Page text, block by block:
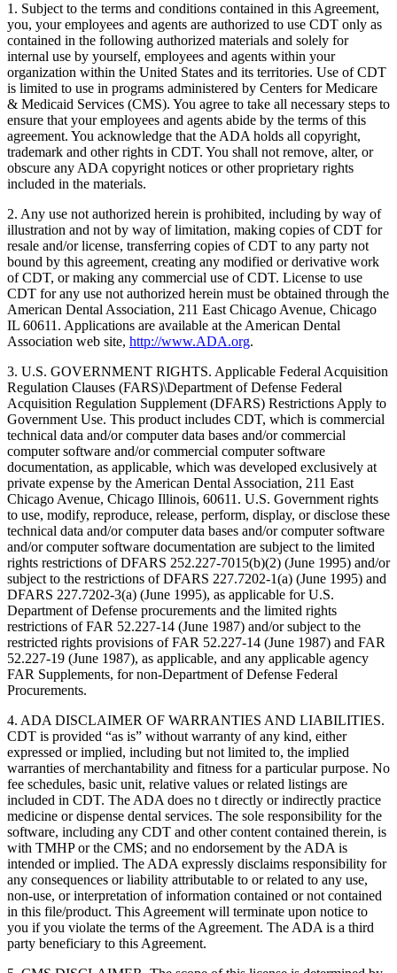
1. Subject to the terms and conditions contained in this Agreement,
you, your employees and agents are authorized to use CDT only as
contained in the following authorized materials and solely for
internal use by yourself, employees and agents within your
organization within the United States and its territories. Use of CDT
is limited to use in programs administered by Centers for Medicare
& Medicaid Services (CMS). You agree to take all necessary steps to
ensure that your employees and agents abide by the terms of this
agreement. You acknowledge that the ADA holds all copyright,
trademark and other rights in CDT. You shall not remove, alter, or
obscure any ADA copyright notices or other proprietary rights
included in the materials.
2. Any use not authorized herein is prohibited, including by way of
illustration and not by way of limitation, making copies of CDT for
resale and/or license, transferring copies of CDT to any party not
bound by this agreement, creating any modified or derivative work
of CDT, or making any commercial use of CDT. License to use
CDT for any use not authorized herein must be obtained through the
American Dental Association, 211 East Chicago Avenue, Chicago
IL 60611. Applications are available at the American Dental
Association web site, http://www.ADA.org.
3. U.S. GOVERNMENT RIGHTS. Applicable Federal Acquisition
Regulation Clauses (FARS)\Department of Defense Federal
Acquisition Regulation Supplement (DFARS) Restrictions Apply to
Government Use. This product includes CDT, which is commercial
technical data and/or computer data bases and/or commercial
computer software and/or commercial computer software
documentation, as applicable, which was developed exclusively at
private expense by the American Dental Association, 211 East
Chicago Avenue, Chicago Illinois, 60611. U.S. Government rights
to use, modify, reproduce, release, perform, display, or disclose these
technical data and/or computer data bases and/or computer software
and/or computer software documentation are subject to the limited
rights restrictions of DFARS 252.227-7015(b)(2) (June 1995) and/or
subject to the restrictions of DFARS 227.7202-1(a) (June 1995) and
DFARS 227.7202-3(a) (June 1995), as applicable for U.S.
Department of Defense procurements and the limited rights
restrictions of FAR 52.227-14 (June 1987) and/or subject to the
restricted rights provisions of FAR 52.227-14 (June 1987) and FAR
52.227-19 (June 1987), as applicable, and any applicable agency
FAR Supplements, for non-Department of Defense Federal
Procurements.
4. ADA DISCLAIMER OF WARRANTIES AND LIABILITIES.
CDT is provided “as is” without warranty of any kind, either
expressed or implied, including but not limited to, the implied
warranties of merchantability and fitness for a particular purpose. No
fee schedules, basic unit, relative values or related listings are
included in CDT. The ADA does no t directly or indirectly practice
medicine or dispense dental services. The sole responsibility for the
software, including any CDT and other content contained therein, is
with TMHP or the CMS; and no endorsement by the ADA is
intended or implied. The ADA expressly disclaims responsibility for
any consequences or liability attributable to or related to any use,
non-use, or interpretation of information contained or not contained
in this file/product. This Agreement will terminate upon notice to
you if you violate the terms of the Agreement. The ADA is a third
party beneficiary to this Agreement.